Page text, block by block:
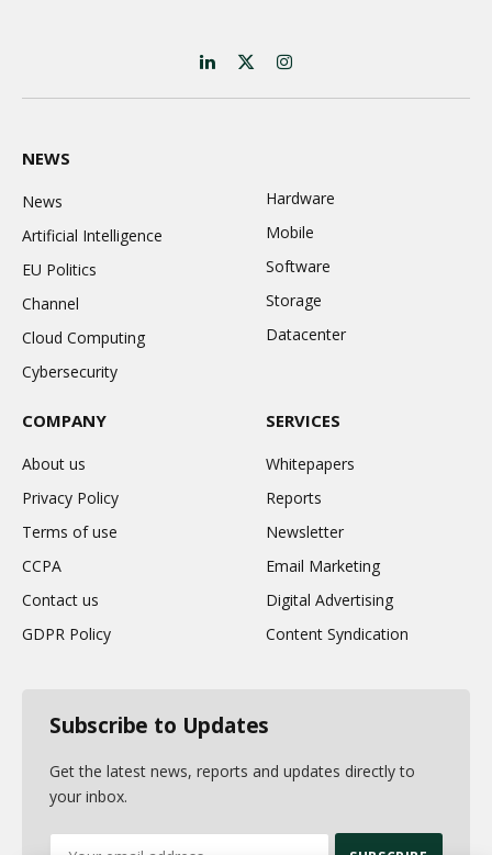
LinkedIn
X
(Twitter)
Instagram
NEWS
News
Artificial Intelligence
EU Politics
Channel
Cloud Computing
Cybersecurity
Hardware
Mobile
Software
Storage
Datacenter
COMPANY
About us
Privacy Policy
Terms of use
CCPA
Contact us
GDPR Policy
SERVICES
Whitepapers
Reports
Newsletter
Email Marketing
Digital Advertising
Content Syndication
Subscribe to Updates
Get the latest news, reports and updates directly to
your inbox.